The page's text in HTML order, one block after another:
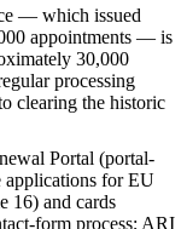
— which issued
appointments — is
30,000
processing
clearing the historic
Portal (portal-
applications for EU
16) and cards
form process; ARI